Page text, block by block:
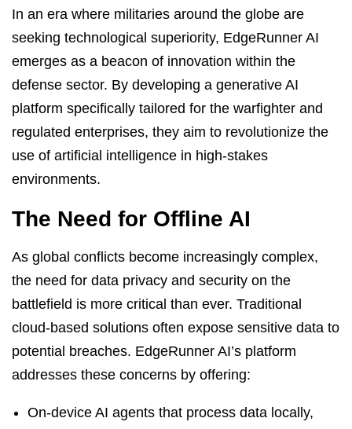
In an era where militaries around the globe are
seeking technological superiority, EdgeRunner AI
emerges as a beacon of innovation within the
defense sector. By developing a generative AI
platform specifically tailored for the warfighter and
regulated enterprises, they aim to revolutionize the
use of artificial intelligence in high-stakes
environments.
The Need for Offline AI
As global conflicts become increasingly complex,
the need for data privacy and security on the
battlefield is more critical than ever. Traditional
cloud-based solutions often expose sensitive data to
potential breaches. EdgeRunner AI’s platform
addresses these concerns by offering:
On-device AI agents that process data locally,